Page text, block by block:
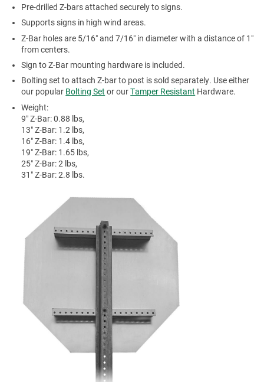
Pre-drilled Z-bars attached securely to signs.
Supports signs in high wind areas.
Z-Bar holes are 5/16″ and 7/16″ in diameter with a distance of 1″
from centers.
Sign to Z-Bar mounting hardware is included.
Bolting set to attach Z-bar to post is sold separately. Use either
our popular Bolting Set or ourTamper Resistant Hardware.
Weight:
9″ Z-Bar: 0.88 lbs,
13″ Z-Bar: 1.2 lbs,
16″ Z-Bar: 1.4 lbs,
19″ Z-Bar: 1.65 lbs,
25″ Z-Bar: 2 lbs,
31″ Z-Bar: 2.8 lbs.